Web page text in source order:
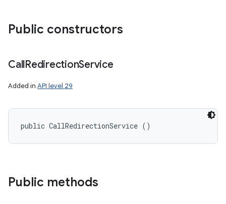
Public constructors
CallRedirectionService
Added in API level 29
public CallRedirectionService ()
Public methods